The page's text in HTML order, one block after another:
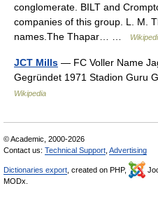
conglomerate. BILT and
companies of this group. L. M.
names.The Thapar… …
JCT Mills — FC Voller Name
Gegründet 1971 Stadion Guru
Wikipedia
© Academic, 2000-2026
Contact us: Technical Support Advertising
Dictionaries export , created on PHP,
MODx.